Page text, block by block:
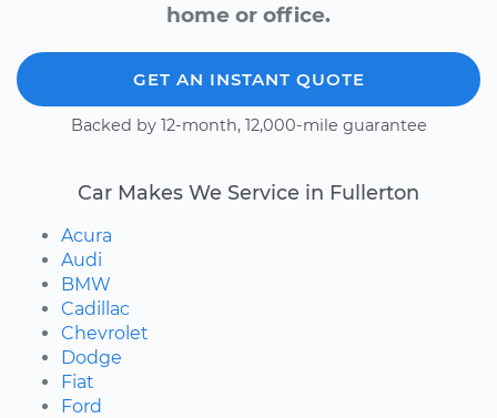
home or office.
GET AN INSTANT QUOTE
Backed by 12-month, 12,000-mile guarantee
Car Makes We Service in Fullerton
Acura
Audi
BMW
Cadillac
Chevrolet
Dodge
Fiat
Ford